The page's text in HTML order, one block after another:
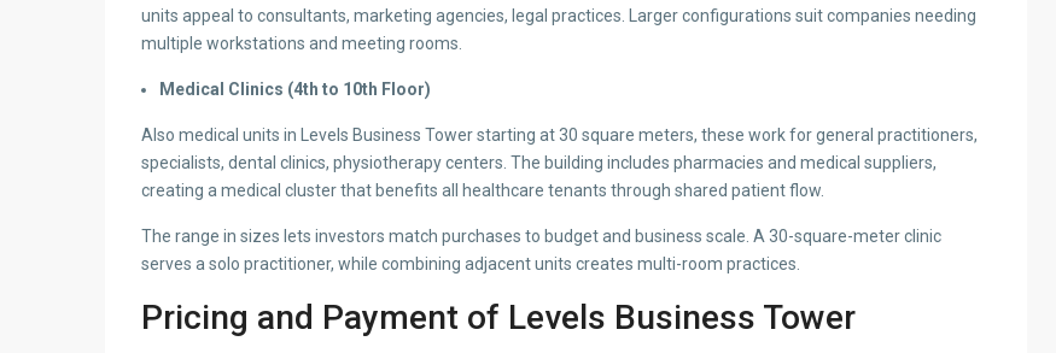
units appeal to consultants, marketing agencies, legal practices. Larger configurations suit companies needing
multiple workstations and meeting rooms.
Medical Clinics (4th to 10th Floor)
Also medical units in Levels Business Tower starting at 30 square meters, these work for general practitioners,
specialists, dental clinics, physiotherapy centers. The building includes pharmacies and medical suppliers,
creating a medical cluster that benefits all healthcare tenants through shared patient flow.
The range in sizes lets investors match purchases to budget and business scale. A 30-square-meter clinic
serves a solo practitioner, while combining adjacent units creates multi-room practices.
Pricing and Payment of Levels Business Tower